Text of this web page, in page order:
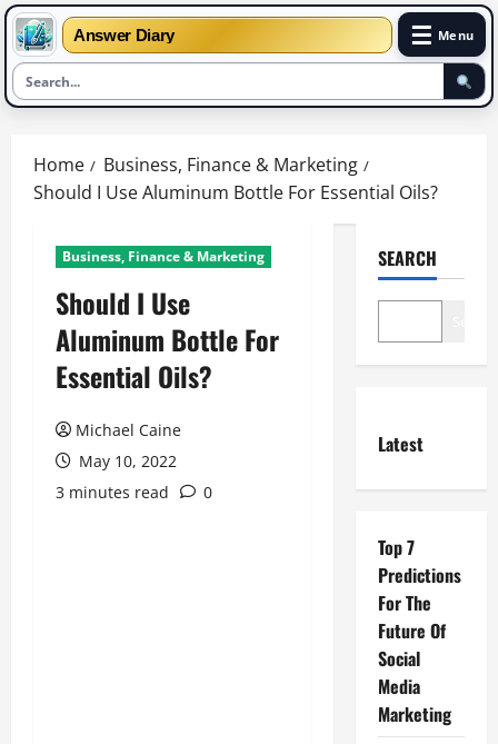
Answer Diary ☰ Menu
content
Home
Business, Finance & Marketing
Should I Use Aluminum Bottle For Essential Oils?
Business, Finance & Marketing
Should I Use
Aluminum Bottle For
Essential Oils?
Michael Caine
May 10, 2022
3 minutes read
0
SEARCH
Latest
Top 7
Predictions
For The
Future Of
Social
Media
Marketing